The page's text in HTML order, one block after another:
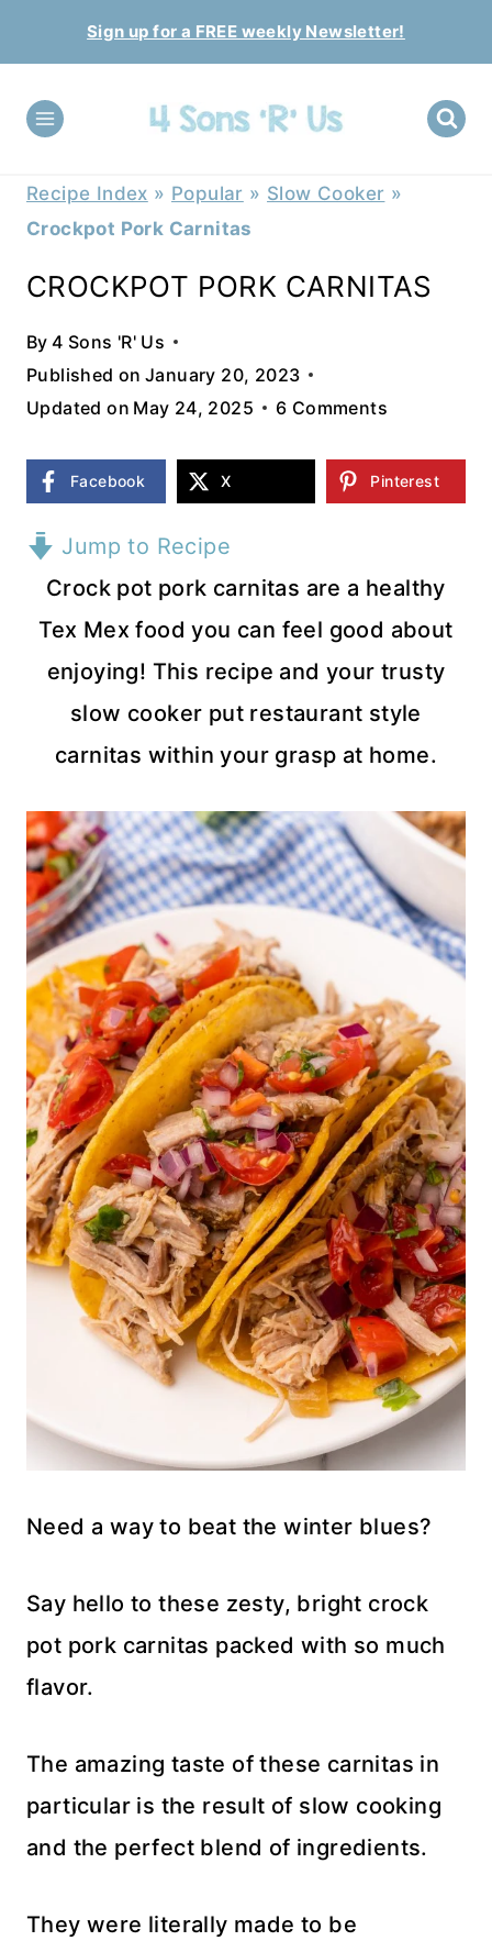
to
content
Sign up for a FREE weekly Newsletter!
Recipe Index » Popular » Slow Cooker »
Crockpot Pork Carnitas
CROCKPOT PORK CARNITAS
By 4 Sons 'R' Us
Published on January 20, 2023
Updated on May 24, 2025 6 Comments
Facebook X Pinterest
Jump to Recipe
Crock pot pork carnitas are a healthy
Tex Mex food you can feel good about
enjoying! This recipe and your trusty
slow cooker put restaurant style
carnitas within your grasp at home.
Need a way to beat the winter blues?
Say hello to these zesty, bright crock
pot pork carnitas packed with so much
flavor.
The amazing taste of these carnitas in
particular is the result of slow cooking
and the perfect blend of ingredients.
They were literally made to be